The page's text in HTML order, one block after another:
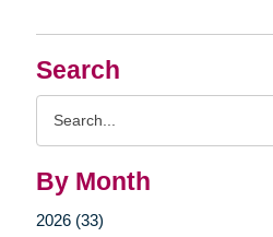
Search
By Month
2026 (33)